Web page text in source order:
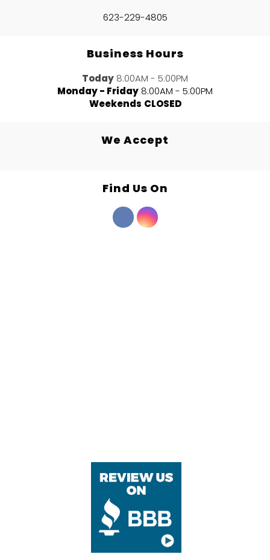
623-229-4805
Business Hours
Today 8:00AM - 5:00PM
Monday - Friday 8:00AM - 5:00PM
Weekends CLOSED
We Accept
Find Us On